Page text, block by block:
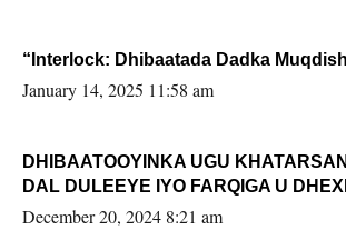
“Interlock: Dhibaatada Dadka
January 14, 2025 11:58 am
DHIBAATOOYINKA UGU
DAL DULEEYE IYO FARQIGA U
FARMAAJO BAL ISU DHAGEYSTA?
December 20, 2024 8:21 am